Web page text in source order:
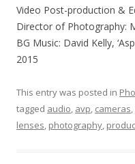
Video Post-production &
Director of Photography:
BG Music: David Kelly,
2015
This entry was posted in
tagged audio, avp, cameras,
lenses, photography,